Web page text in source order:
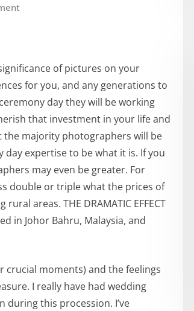
of pictures on your
for you, and any generations to
day they will be working
that investment in your life and
the majority photographers will be
expertise to be what it is. If you
may even be greater. For
double or triple what the prices of
areas. THE DRAMATIC EFFECT
in Johor Bahru, Malaysia, and
crucial moments) and the feelings
I really have had wedding
during this procession. I’ve